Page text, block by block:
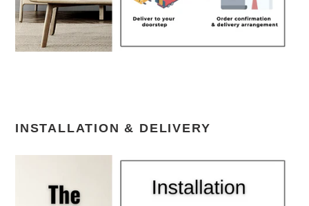
INSTALLATION & DELIVERY